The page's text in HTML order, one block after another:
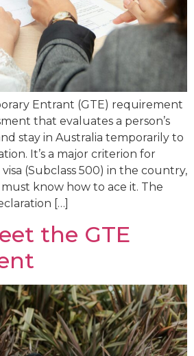
Entrant (GTE) requirement
that evaluates a person’s
stay in Australia temporarily to
It’s a major criterion for
(Subclass 500) in the country,
know how to ace it. The
[…]
the GTE